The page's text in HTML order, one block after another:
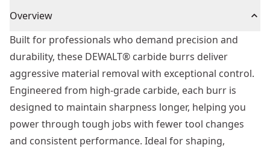
Overview
Built for professionals who demand precision and
durability, these DEWALT® carbide burrs deliver
aggressive material removal with exceptional control.
Engineered from high-grade carbide, each burr is
designed to maintain sharpness longer, helping you
power through tough jobs with fewer tool changes
and consistent performance. Ideal for shaping,